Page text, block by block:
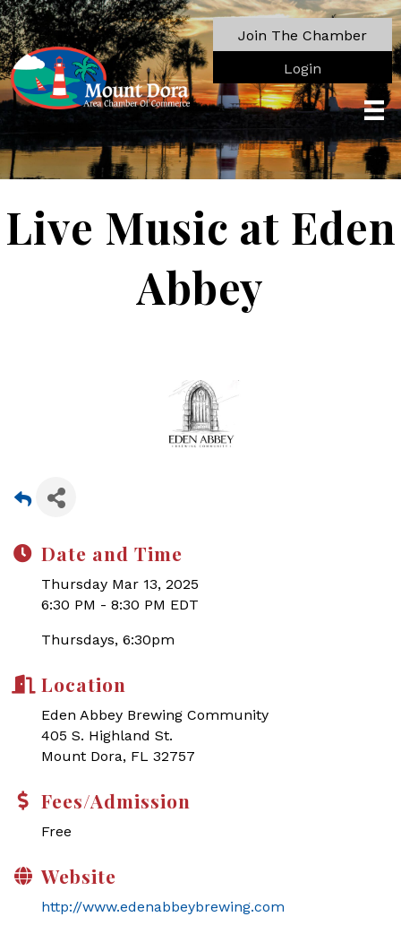
Join The Chamber
Login
Live Music at Eden
Abbey
Date and Time
Thursday Mar 13, 2025
6:30 PM - 8:30 PM EDT
Thursdays, 6:30pm
Location
Eden Abbey Brewing Community
405 S. Highland St.
Mount Dora, FL 32757
Fees/Admission
Free
Website
http://www.edenabbeybrewing.com